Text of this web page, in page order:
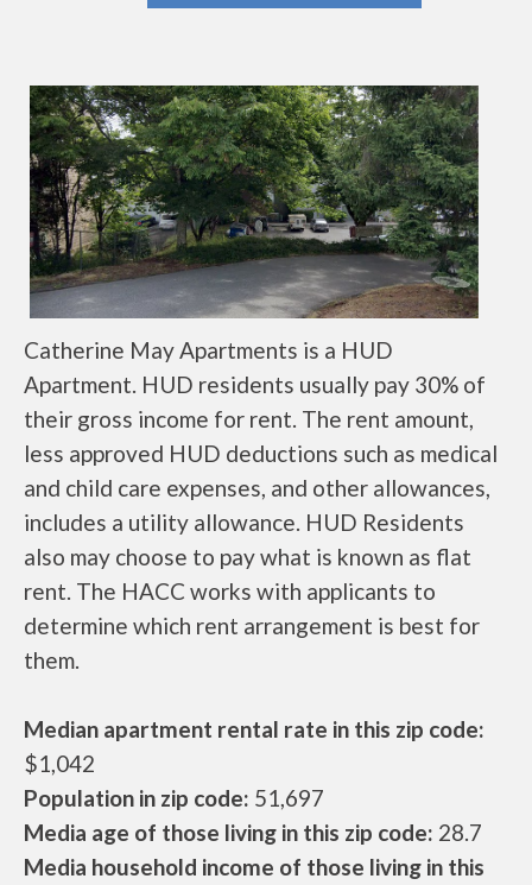
Catherine May Apartments is a HUD
Apartment. HUD residents usually pay 30% of
their gross income for rent. The rent amount,
less approved HUD deductions such as medical
and child care expenses, and other allowances,
includes a utility allowance. HUD Residents
also may choose to pay what is known as flat
rent. The HACC works with applicants to
determine which rent arrangement is best for
them.
Median apartment rental rate in this zip code:
$1,042
Population in zip code: 51,697
Media age of those living in this zip code: 28.7
Media household income of those living in this